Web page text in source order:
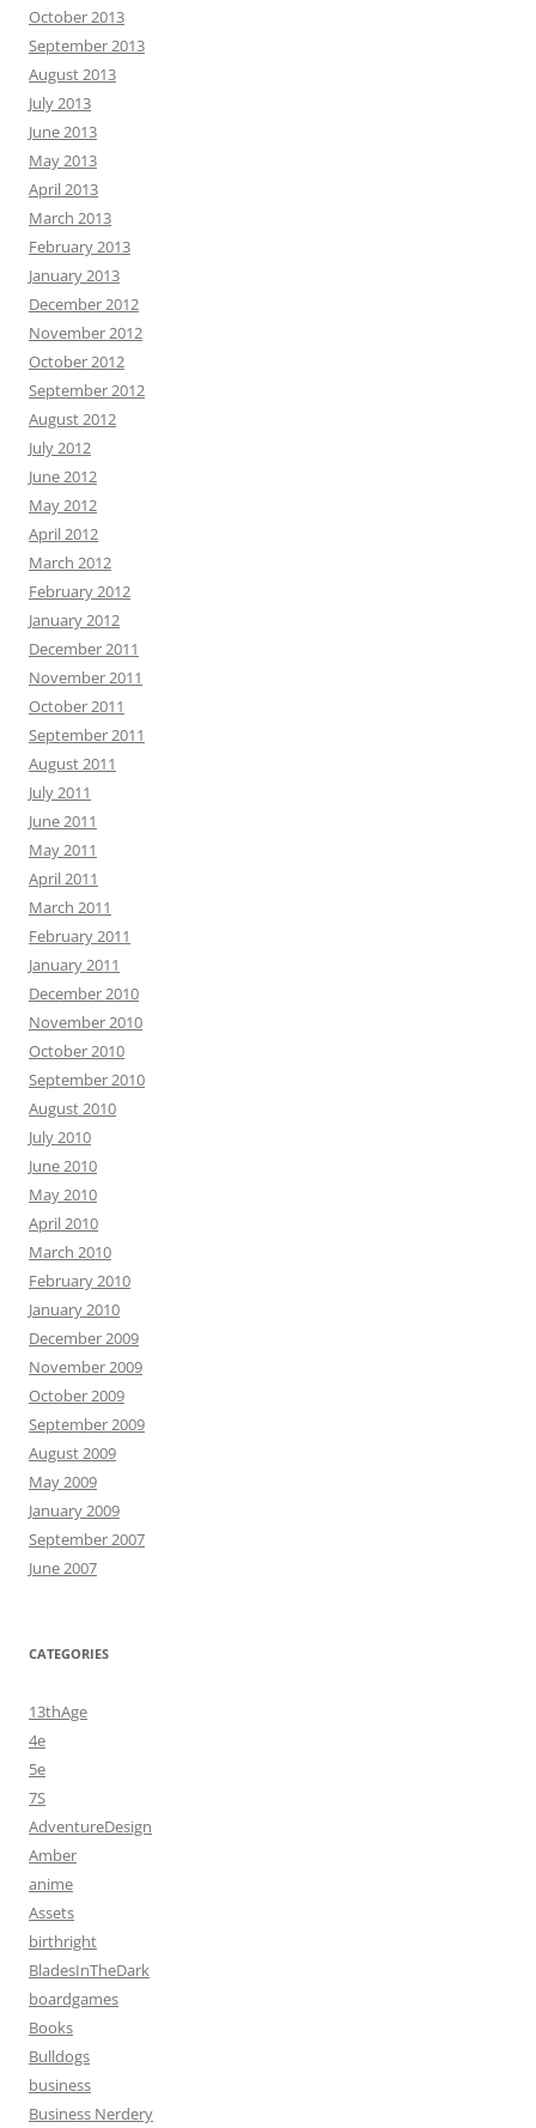
October 2013
September 2013
August 2013
July 2013
June 2013
May 2013
April 2013
March 2013
February 2013
January 2013
December 2012
November 2012
October 2012
September 2012
August 2012
July 2012
June 2012
May 2012
April 2012
March 2012
February 2012
January 2012
December 2011
November 2011
October 2011
September 2011
August 2011
July 2011
June 2011
May 2011
April 2011
March 2011
February 2011
January 2011
December 2010
November 2010
October 2010
September 2010
August 2010
July 2010
June 2010
May 2010
April 2010
March 2010
February 2010
January 2010
December 2009
November 2009
October 2009
September 2009
August 2009
May 2009
January 2009
September 2007
June 2007
CATEGORIES
13thAge
4e
5e
7S
AdventureDesign
Amber
anime
Assets
birthright
BladesInTheDark
boardgames
Books
Bulldogs
business
Business Nerdery